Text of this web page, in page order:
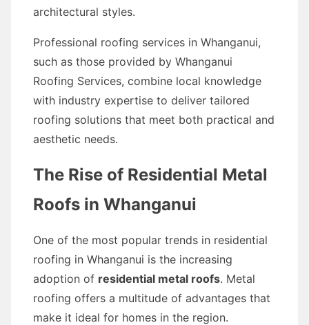
architectural styles.
Professional roofing services in Whanganui,
such as those provided by Whanganui
Roofing Services, combine local knowledge
with industry expertise to deliver tailored
roofing solutions that meet both practical and
aesthetic needs.
The Rise of Residential Metal
Roofs in Whanganui
One of the most popular trends in residential
roofing in Whanganui is the increasing
adoption of residential metal roofs. Metal
roofing offers a multitude of advantages that
make it ideal for homes in the region.